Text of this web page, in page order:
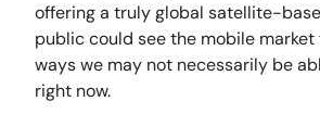
offering a truly global satellite-
public could see the mobile
ways we may not necessarily be
right now.